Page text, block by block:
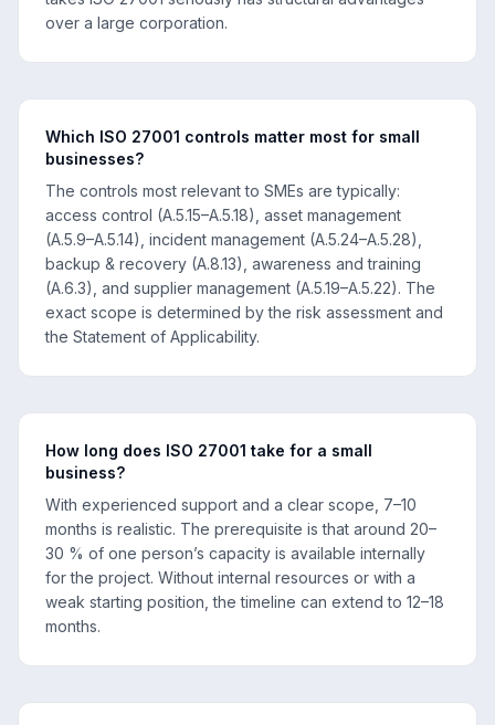
over a large corporation.
Which ISO 27001 controls matter most for small
businesses?
The controls most relevant to SMEs are typically:
access control (A.5.15–A.5.18), asset management
(A.5.9–A.5.14), incident management (A.5.24–A.5.28),
backup & recovery (A.8.13), awareness and training
(A.6.3), and supplier management (A.5.19–A.5.22). The
exact scope is determined by the risk assessment and
the Statement of Applicability.
How long does ISO 27001 take for a small
business?
With experienced support and a clear scope, 7–10
months is realistic. The prerequisite is that around 20–
30 % of one person’s capacity is available internally
for the project. Without internal resources or with a
weak starting position, the timeline can extend to 12–18
months.